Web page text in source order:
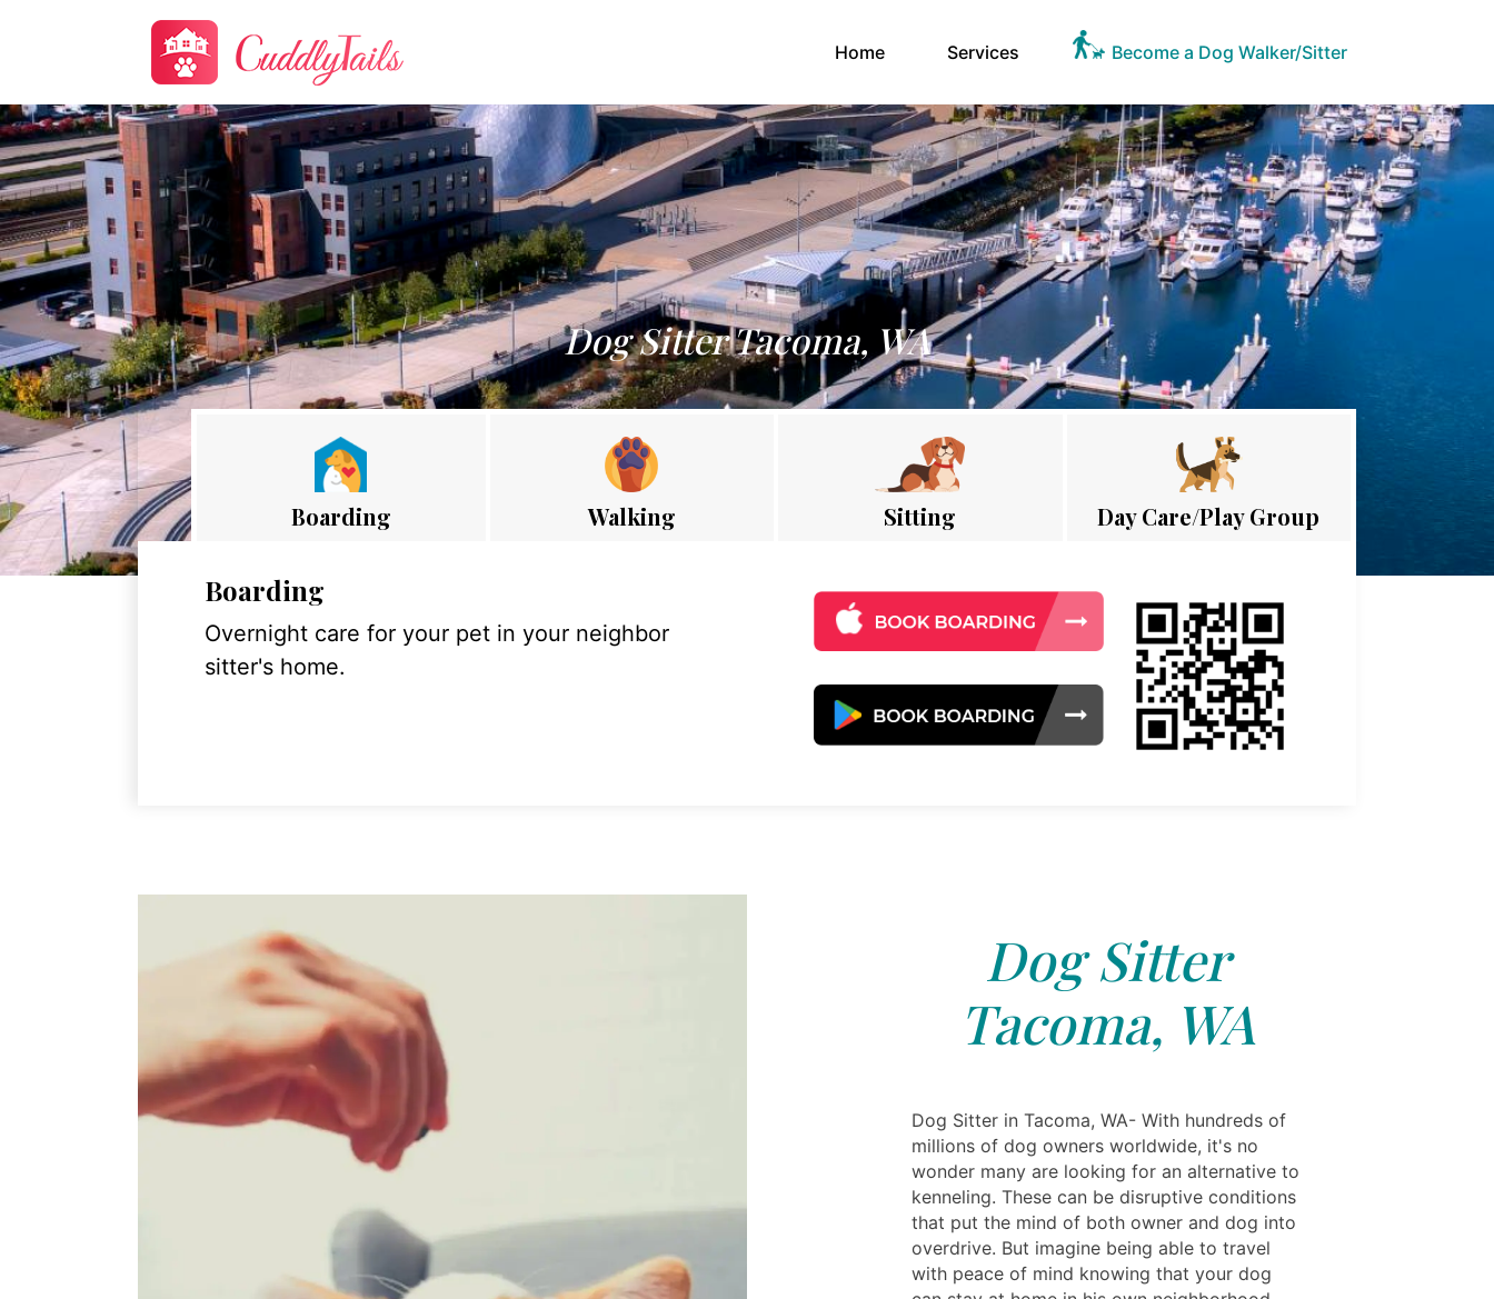
Home(current)Services Become a Dog Walker/Sitter
Dog Sitter Tacoma, WA
Boarding Walking Sitting Day Care/Play Group
Boarding
Overnight care for your pet in your neighbor
sitter's home.
Dog Sitter
Tacoma, WA
Dog Sitter in Tacoma, WA- With hundreds of
millions of dog owners worldwide, it's no
wonder many are looking for an alternative to
kenneling. These can be disruptive conditions
that put the mind of both owner and dog into
overdrive. But imagine being able to travel
with peace of mind knowing that your dog